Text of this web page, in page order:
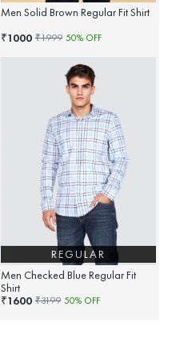
Men Solid Brown Regular Fit Shirt
₹1000 ₹1999 50% OFF
REGULAR
Men Checked Blue Regular Fit
Shirt
₹1600 ₹3199 50% OFF